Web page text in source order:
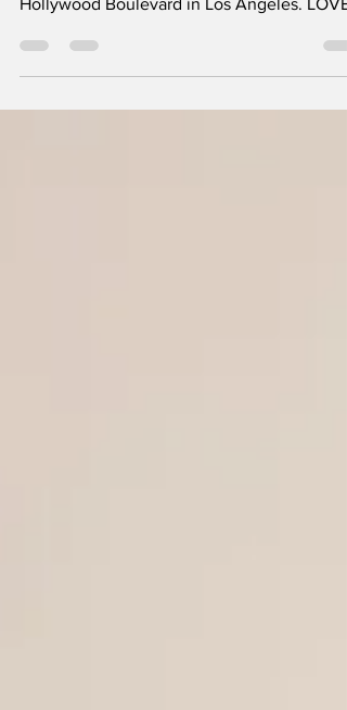
See all looks from Alessandro Michele’s
collection for Gucci, presented along